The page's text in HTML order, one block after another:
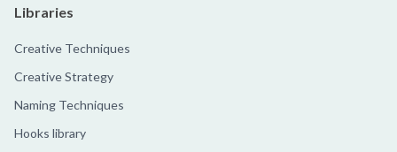
Libraries
Creative Techniques
Creative Strategy
Naming Techniques
Hooks library